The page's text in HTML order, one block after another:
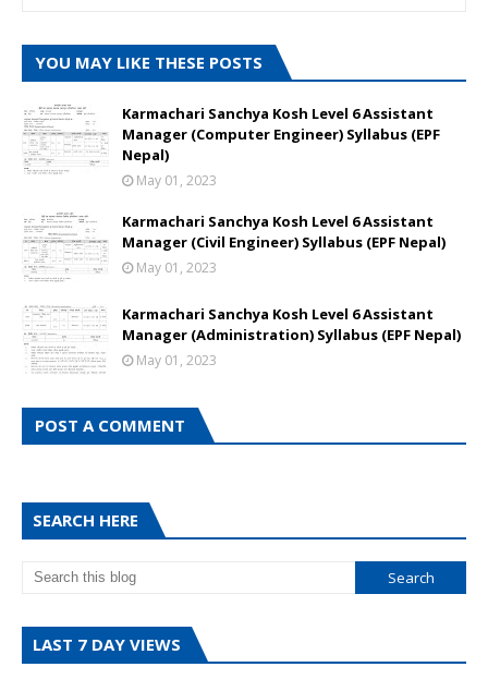
YOU MAY LIKE THESE POSTS
Karmachari Sanchya Kosh Level 6 Assistant
Manager (Computer Engineer) Syllabus (EPF
Nepal)
May 01, 2023
Karmachari Sanchya Kosh Level 6 Assistant
Manager (Civil Engineer) Syllabus (EPF Nepal)
May 01, 2023
Karmachari Sanchya Kosh Level 6 Assistant
Manager (Administration) Syllabus (EPF Nepal)
May 01, 2023
POST A COMMENT
SEARCH HERE
LAST 7 DAY VIEWS